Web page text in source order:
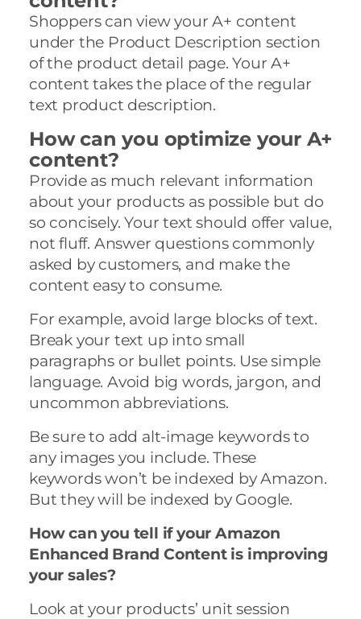
Shoppers can view your A+ content
under the Product Description section
of the product detail page. Your A+
content takes the place of the regular
text product description.
How can you optimize your A+
content?
Provide as much relevant information
about your products as possible but do
so concisely. Your text should offer value,
not fluff. Answer questions commonly
asked by customers, and make the
content easy to consume.
For example, avoid large blocks of text.
Break your text up into small
paragraphs or bullet points. Use simple
language. Avoid big words, jargon, and
uncommon abbreviations.
Be sure to add alt-image keywords to
any images you include. These
keywords won’t be indexed by Amazon.
But they will be indexed by Google.
How can you tell if your Amazon
Enhanced Brand Content is improving
your sales?
Look at your products’ unit session